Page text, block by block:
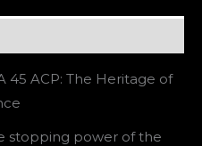
45 ACP: The Heritage of
stopping power of the